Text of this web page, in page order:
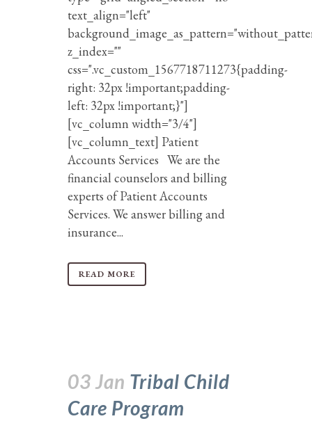
text_align="left"
z_index=""
css=".vc_custom_1567718711273{padding-
right: 32px !important;padding-
left: 32px !important;}"]
[vc_column width="3/4"]
[vc_column_text] Patient
Accounts Services We are the
financial counselors and billing
experts of Patient Accounts
Services. We answer billing and
insurance...
READ MORE
03 Jan Tribal Child
Care Program